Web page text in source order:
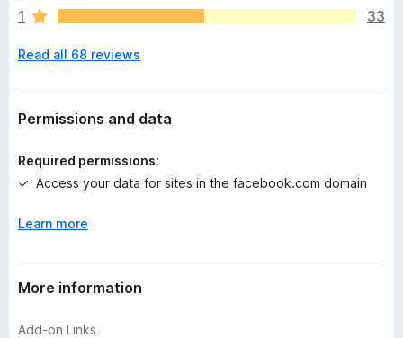
e
o
a
t
n
s
e
1
33
Read all 68 reviews
Permissions and data
Required permissions:
Access your data for sites in the facebook.com domain
Learn more
More information
Add-on Links